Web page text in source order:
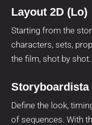
Layout 2D (Lo)
Starting from the
characters, sets,
the film, shot by shot.
Storyboardista
Define the look,
of sequences. With